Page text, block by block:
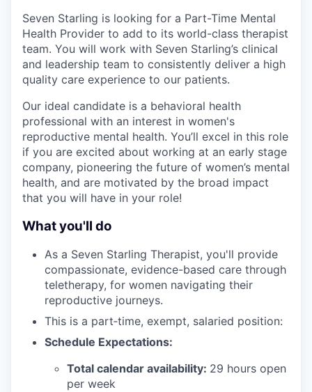
Seven Starling is looking for a Part-Time Mental
Health Provider to add to its world-class therapist
team. You will work with Seven Starling’s clinical
and leadership team to consistently deliver a high
quality care experience to our patients.
Our ideal candidate is a behavioral health
professional with an interest in women's
reproductive mental health. You’ll excel in this role
if you are excited about working at an early stage
company, pioneering the future of women’s mental
health, and are motivated by the broad impact
that you will have in your role!
What you'll do
As a Seven Starling Therapist, you'll provide
compassionate, evidence-based care through
teletherapy, for women navigating their
reproductive journeys.
This is a part‑time, exempt, salaried position:
Schedule Expectations:
Total calendar availability: 29 hours open
per week